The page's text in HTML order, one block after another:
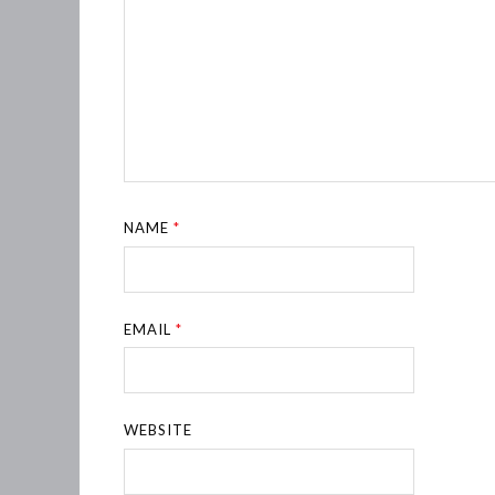
NAME*
EMAIL*
WEBSITE